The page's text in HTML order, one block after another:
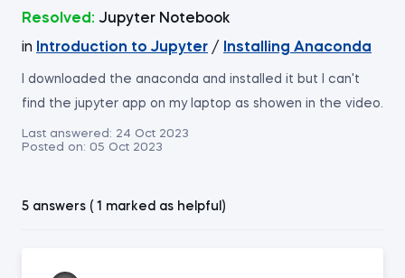
Resolved: Jupyter Notebook
in
Introduction to Jupyter / Installing Anaconda
I downloaded the anaconda and installed it but I can't
find the jupyter app on my laptop as showen in the video.
Last answered: 24 Oct 2023
Posted on: 05 Oct 2023
5 answers ( 1 marked as helpful)